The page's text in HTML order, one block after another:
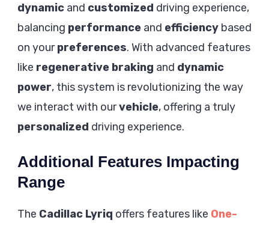
dynamic and customized driving experience,
balancing performance and efficiency based
on yourpreferences. With advanced features
like regenerative braking and dynamic
power, this system is revolutionizing the way
we interact with ourvehicle, offering a truly
personalized driving experience.
Additional Features Impacting
Range
The Cadillac Lyriq offers features like One-